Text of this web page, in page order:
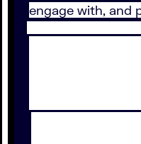
engage with, and